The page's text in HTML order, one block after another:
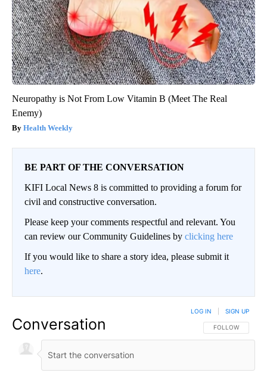
Neuropathy is Not From Low Vitamin B (Meet The Real
Enemy)
Health Weekly
BE PART OF THE CONVERSATION
KIFI Local News 8 is committed to providing a forum for
civil and constructive conversation.
Please keep your comments respectful and relevant. You
can review our Community Guidelines by clicking here
If you would like to share a story idea, please submit it
here.
Conversation FOLLOW THIS
FOLLOW
LOG IN SIGN UP